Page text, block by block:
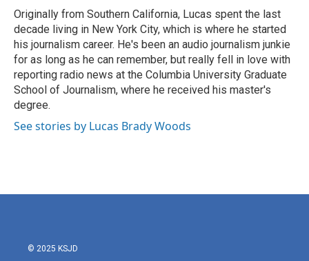
g
r
a
m
o
o
k
Originally from Southern California, Lucas spent the last
decade living in New York City, which is where he started
his journalism career. He's been an audio journalism junkie
for as long as he can remember, but really fell in love with
reporting radio news at the Columbia University Graduate
School of Journalism, where he received his master's
degree.
See stories by Lucas Brady Woods
© 2025 KSJD